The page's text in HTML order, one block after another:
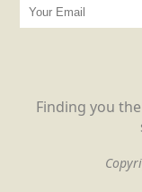
Finding you